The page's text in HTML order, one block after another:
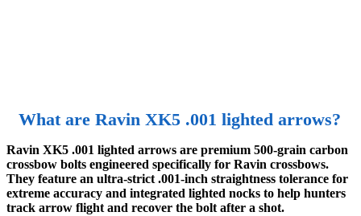
What are Ravin XK5 .001 lighted arrows?
Ravin XK5 .001 lighted arrows are premium 500-grain carbon
crossbow bolts engineered specifically for Ravin crossbows.
They feature an ultra-strict .001-inch straightness tolerance for
extreme accuracy and integrated lighted nocks to help hunters
track arrow flight and recover the bolt after a shot.